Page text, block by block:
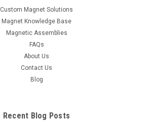
Custom Magnet Solutions
Magnet Knowledge Base
Magnetic Assemblies
FAQs
About Us
Contact Us
Blog
Recent Blog Posts